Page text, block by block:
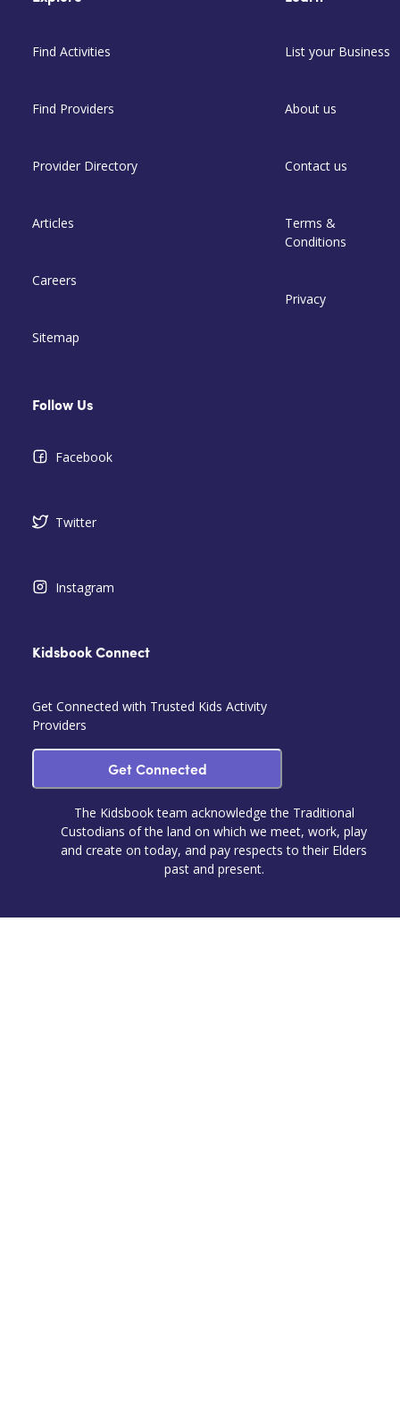
Find Activities
Find Providers
Provider Directory
Articles
Careers
Sitemap
List your Business
About us
Contact us
Terms &
Conditions
Privacy
Follow Us
Facebook
Twitter
Instagram
Kidsbook Connect
Get Connected with Trusted Kids Activity
Providers
Get Connected
The Kidsbook team acknowledge the Traditional
Custodians of the land on which we meet, work, play
and create on today, and pay respects to their Elders
past and present.